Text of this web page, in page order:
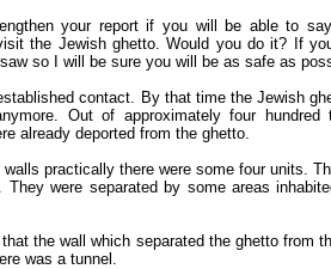
your report if you will be able to
the Jewish ghetto. Would you do it? If
so I will be sure you will be as safe as
contact. By that time the Jewish
Out of approximately four hundred
already deported from the ghetto.
practically there were some four units.
They were separated by some areas
the wall which separated the ghetto from
was a tunnel.